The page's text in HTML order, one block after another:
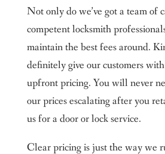
Not only do we’ve got a team of
competent locksmith
maintain the best fees around.
definitely give our customers
upfront pricing. You will never
our prices escalating after you
us for a door or lock service.
Clear pricing is just the way we